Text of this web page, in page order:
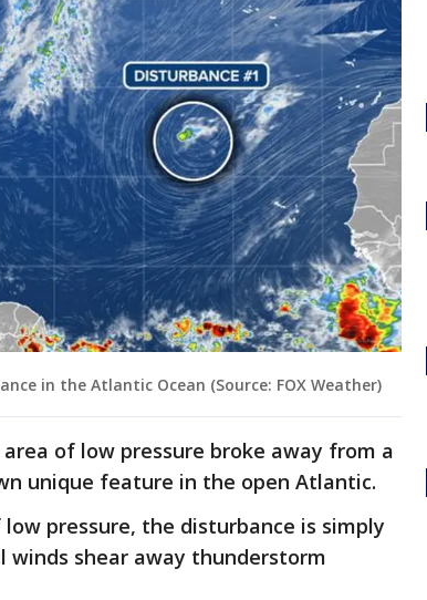
in the Atlantic Ocean (Source: FOX Weather)
of low pressure broke away from a
unique feature in the open Atlantic.
pressure, the disturbance is simply
shear away thunderstorm